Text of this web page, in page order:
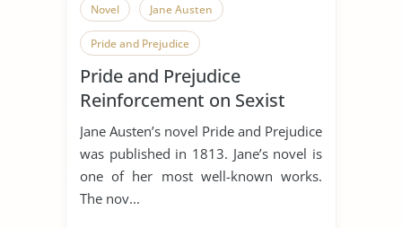
Novel Jane Austen
Pride and Prejudice
Sense and Sensibility
Pride and Prejudice
Reinforcement on Sexist
Stereotypes of Women
Jane Austen’s novel Pride and Prejudice
was published in 1813. Jane’s novel is
one of her most well-known works.
The nov...